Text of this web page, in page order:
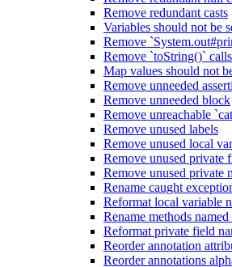
Remove redundant casts
Variables should not be
Remove
Remove `toString()`
Map values should not
Remove unneeded
Remove unneeded block
Remove unreachable
Remove unused labels
Remove unused local
Remove unused private
Remove unused private
Rename caught
Reformat local variable
Rename methods
Reformat private field
Reorder annotation
Reorder annotations